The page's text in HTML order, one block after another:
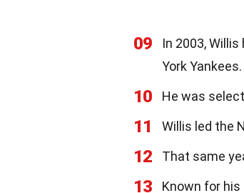
09
In 2003,
York Yankees.
10 He was
11 Willis led the
12 That same
13
Known for